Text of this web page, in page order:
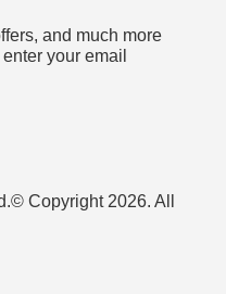
and much more
your email
Copyright 2026. All